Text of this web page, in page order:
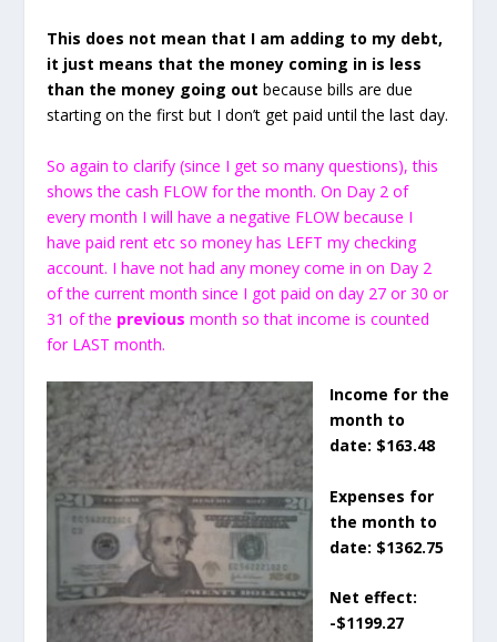
This does not mean that I am adding to my debt,
it just means that the money coming in is less
than the money going out because bills are due
starting on the first but I don’t get paid until the last day.
So again to clarify (since I get so many questions), this
shows the cash FLOW for the month. On Day 2 of
every month I will have a negative FLOW because I
have paid rent etc so money has LEFT my checking
account. I have not had any money come in on Day 2
of the current month since I got paid on day 27 or 30 or
31 of the previous month so that income is counted
for LAST month.
Income for the
month to
date: $163.48
Expenses for
the month to
date: $1362.75
Net effect:
-$1199.27